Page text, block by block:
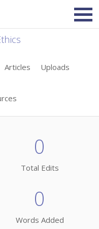
Articles Uploads
0
Total Edits
0
Words Added